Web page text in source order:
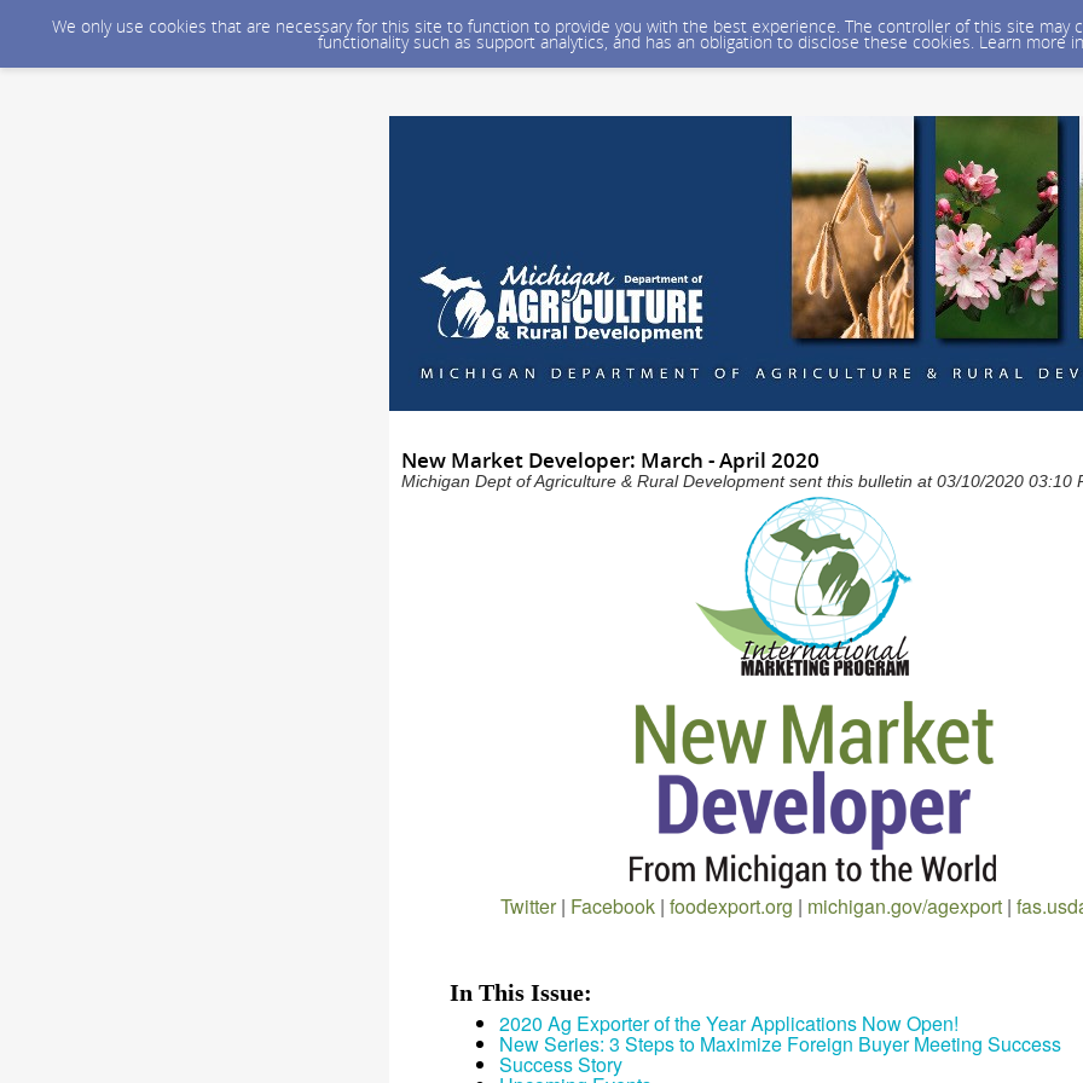
We only use cookies that are necessary for this site to function to provide you with the best experience. The controller of this site
functionality such as support analytics, and has an obligation to disclose these cookies. Learn more
New Market Developer: March - April 2020
Michigan Dept of Agriculture & Rural Development sent this bulletin at 03/10/2020 03:10
Twitter| Facebook| foodexport.org | michigan.gov/agexport|
In This Issue:
2020 Ag Exporter of the Year Applications Now Open!
New Series: 3 Steps to Maximize Foreign Buyer Meeting Success
Success Story